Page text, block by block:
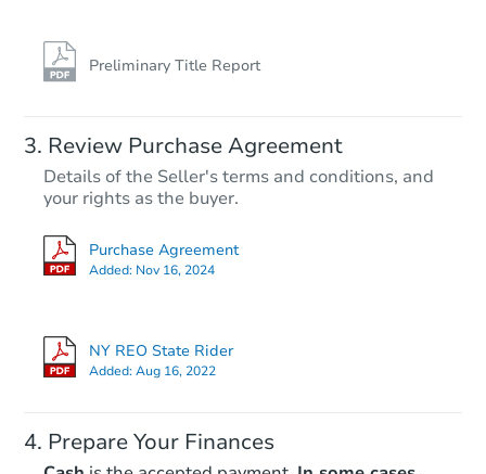
Preliminary Title Report
Review Purchase Agreement
Details of the Seller's terms and conditions, and
your rights as the buyer.
Purchase Agreement
Added: Nov 16, 2024
NY REO State Rider
Added:Aug 16, 2022
Prepare Your Finances